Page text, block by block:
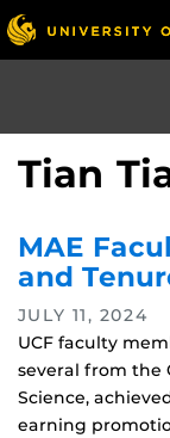
Skip
to
main
Tian
MAE
and
JULY 11, 2024
UCF faculty
several from the
Science,
earning